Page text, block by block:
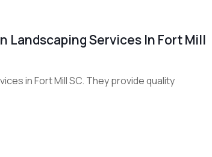
Landscaping Services In Fort Mill
in Fort Mill SC. They provide quality